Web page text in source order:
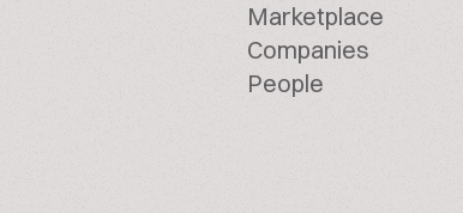
Marketplace
Companies
People